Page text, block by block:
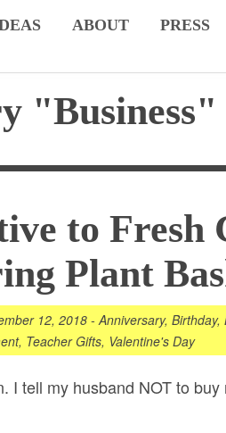
ABOUT PRESS
"Business"
to Fresh
Plant
12, 2018 -Anniversary, Birthday,
, Teacher Gifts, Valentine's Day
I tell my husband NOT to buy